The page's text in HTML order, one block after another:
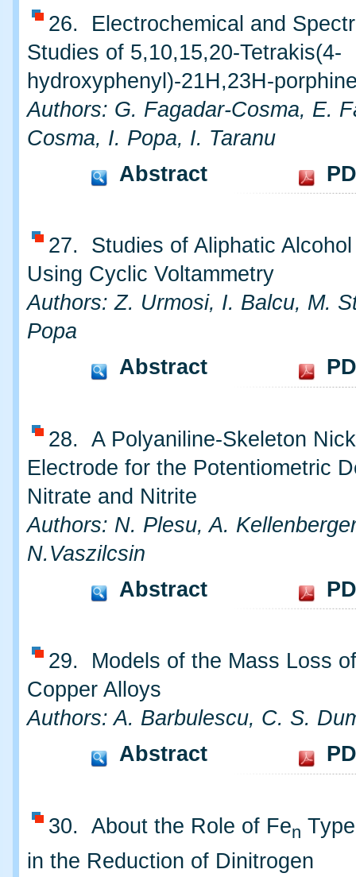
26. Electrochemical and
Studies of 5,10,15,20-Tetrakis(4-
hydroxyphenyl)-21H,23H-
Authors: G. Fagadar-Cosma, E.
Cosma, I. Popa, I. Taranu
Abstract
27. Studies of Aliphatic
Using Cyclic Voltammetry
Authors: Z. Urmosi, I. Balcu, M.
Popa
Abstract
28. A Polyaniline-Skeleton
Electrode for the Potentiometric
Nitrate and Nitrite
Authors: N. Plesu, A.
N.Vaszilcsin
Abstract
29. Models of the Mass Loss
Copper Alloys
Authors: A. Barbulescu, C. S.
Abstract
30. About the Role of Fen
in the Reduction of Dinitrogen